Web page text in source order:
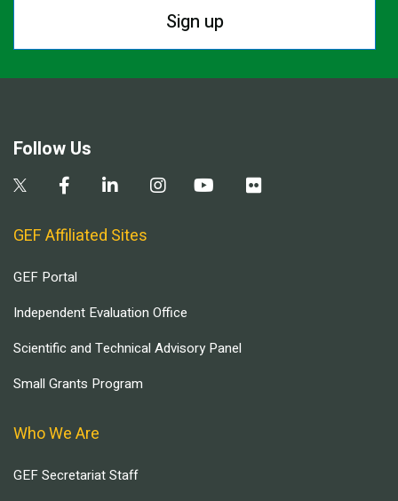
Sign up
Follow Us
GEF Affiliated Sites
GEF Portal
Independent Evaluation Office
Scientific and Technical Advisory Panel
Small Grants Program
Who We Are
GEF Secretariat Staff